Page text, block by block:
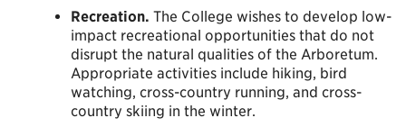
Recreation. The College wishes to develop low-
impact recreational opportunities that do not
disrupt the natural qualities of the Arboretum.
Appropriate activities include hiking, bird
watching, cross-country running, and cross-
country skiing in the winter.